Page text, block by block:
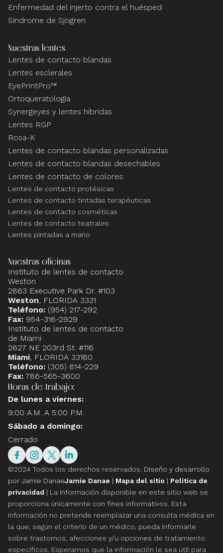
Enfermedad del injerto contra el huésped
Síndrome de Sjogren
Nuestras lentes
Lentes de contacto blandas
Lentes esclerales
EyePrintPro™
Ortoqueratología
Synergeyes y lentes híbridas
Lentes RGP
Rosa-K
Lentes de contacto blandas personalizadas
Lentes de contacto blandas desechables
Lentes de contacto de colores:
Lentes de contacto protésicas
Lentes de contacto tintadas terapéuticas
Lentes de contacto cosméticas
Lentes de contacto teatrales
Lentes pintadas a mano
Nuestras oficinas
Instituto de lentes de contacto
Weston
2863 Executive Park Dr. #103
Weston, FLORIDA 3331
Teléfono: (954) 217-292
Fax: 954-316-2929
Instituto de lentes de contacto
de Miami
2627 NE 203rd St. #116
Miami, FLORIDA 33180
Teléfono: (305) 814-229
Fax: 786-565-3600
Horas de trabajo:
De lunes a viernes:
9:00 A.M. A 5:00 P.M.
Sábado a domingo:
Cerrado
©2024 Todos los derechos reservados. Diseño y desarrollo
por Jamie DanaeJamie Danae | Mapa del sitio | Política de
privacidad | La información disponible en este sitio web se
proporciona únicamente con fines informativos. Esta
información no pretende reemplazar una consulta médica en
la que, según el criterio de un médico, pueda informarle
sobre trastornos, afecciones y/u opciones de tratamiento
específicos. Esperamos que la información le sea útil para